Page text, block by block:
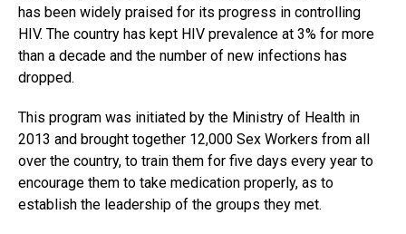
has been widely praised for its progress in controlling
HIV. The country has kept HIV prevalence at 3% for more
than a decade and the number of new infections has
dropped.
This program was initiated by the Ministry of Health in
2013 and brought together 12,000 Sex Workers from all
over the country, to train them for five days every year to
encourage them to take medication properly, as to
establish the leadership of the groups they met.